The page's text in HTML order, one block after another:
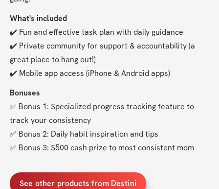
What's included
✔️ Fun and effective task plan with daily guidance
✔️ Private community for support & accountability (a
great place to hang out!)
✔️ Mobile app access (iPhone & Android apps)
Bonuses
✅ Bonus 1: Specialized progress tracking feature to
track your consistency
✅ Bonus 2: Daily habit inspiration and tips
✅ Bonus 3: $500 cash prize to most consistent mom
See other products from Destini